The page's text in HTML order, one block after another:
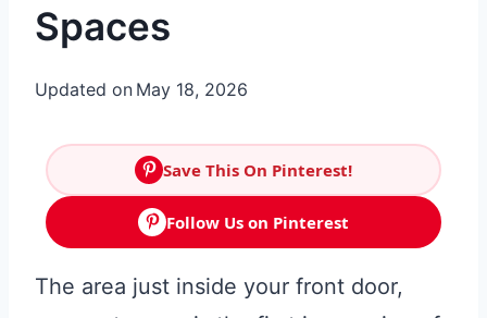
Spaces
Updated on May 18, 2026
Save This On Pinterest!
Follow Us on Pinterest
The area just inside your front door,